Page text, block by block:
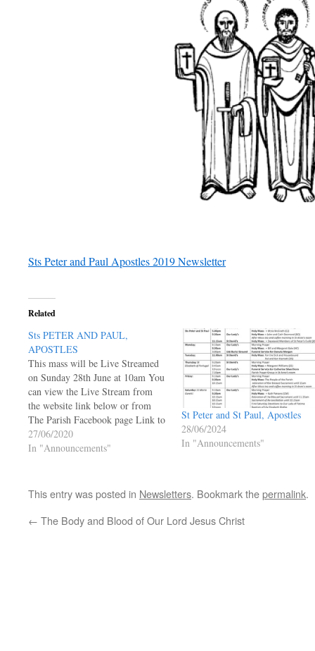
Sts Peter and Paul Apostles 2019 Newsletter
Related
Sts PETER AND PAUL,
APOSTLES
This mass will be Live Streamed
on Sunday 28th June at 10am You
can view the Live Stream from
the website link below or from
The Parish Facebook page Link to
Live Facebook Posts Page under
Welcome Link to Parish Facebook
27/06/2020
In "Announcements"
St Peter and St Paul, Apostles
28/06/2024
In "Announcements"
This entry was posted in Newsletters. Bookmark thepermalink.
← The Body and Blood of Our Lord Jesus Christ